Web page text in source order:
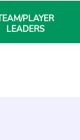
PLAYER
LEADERS